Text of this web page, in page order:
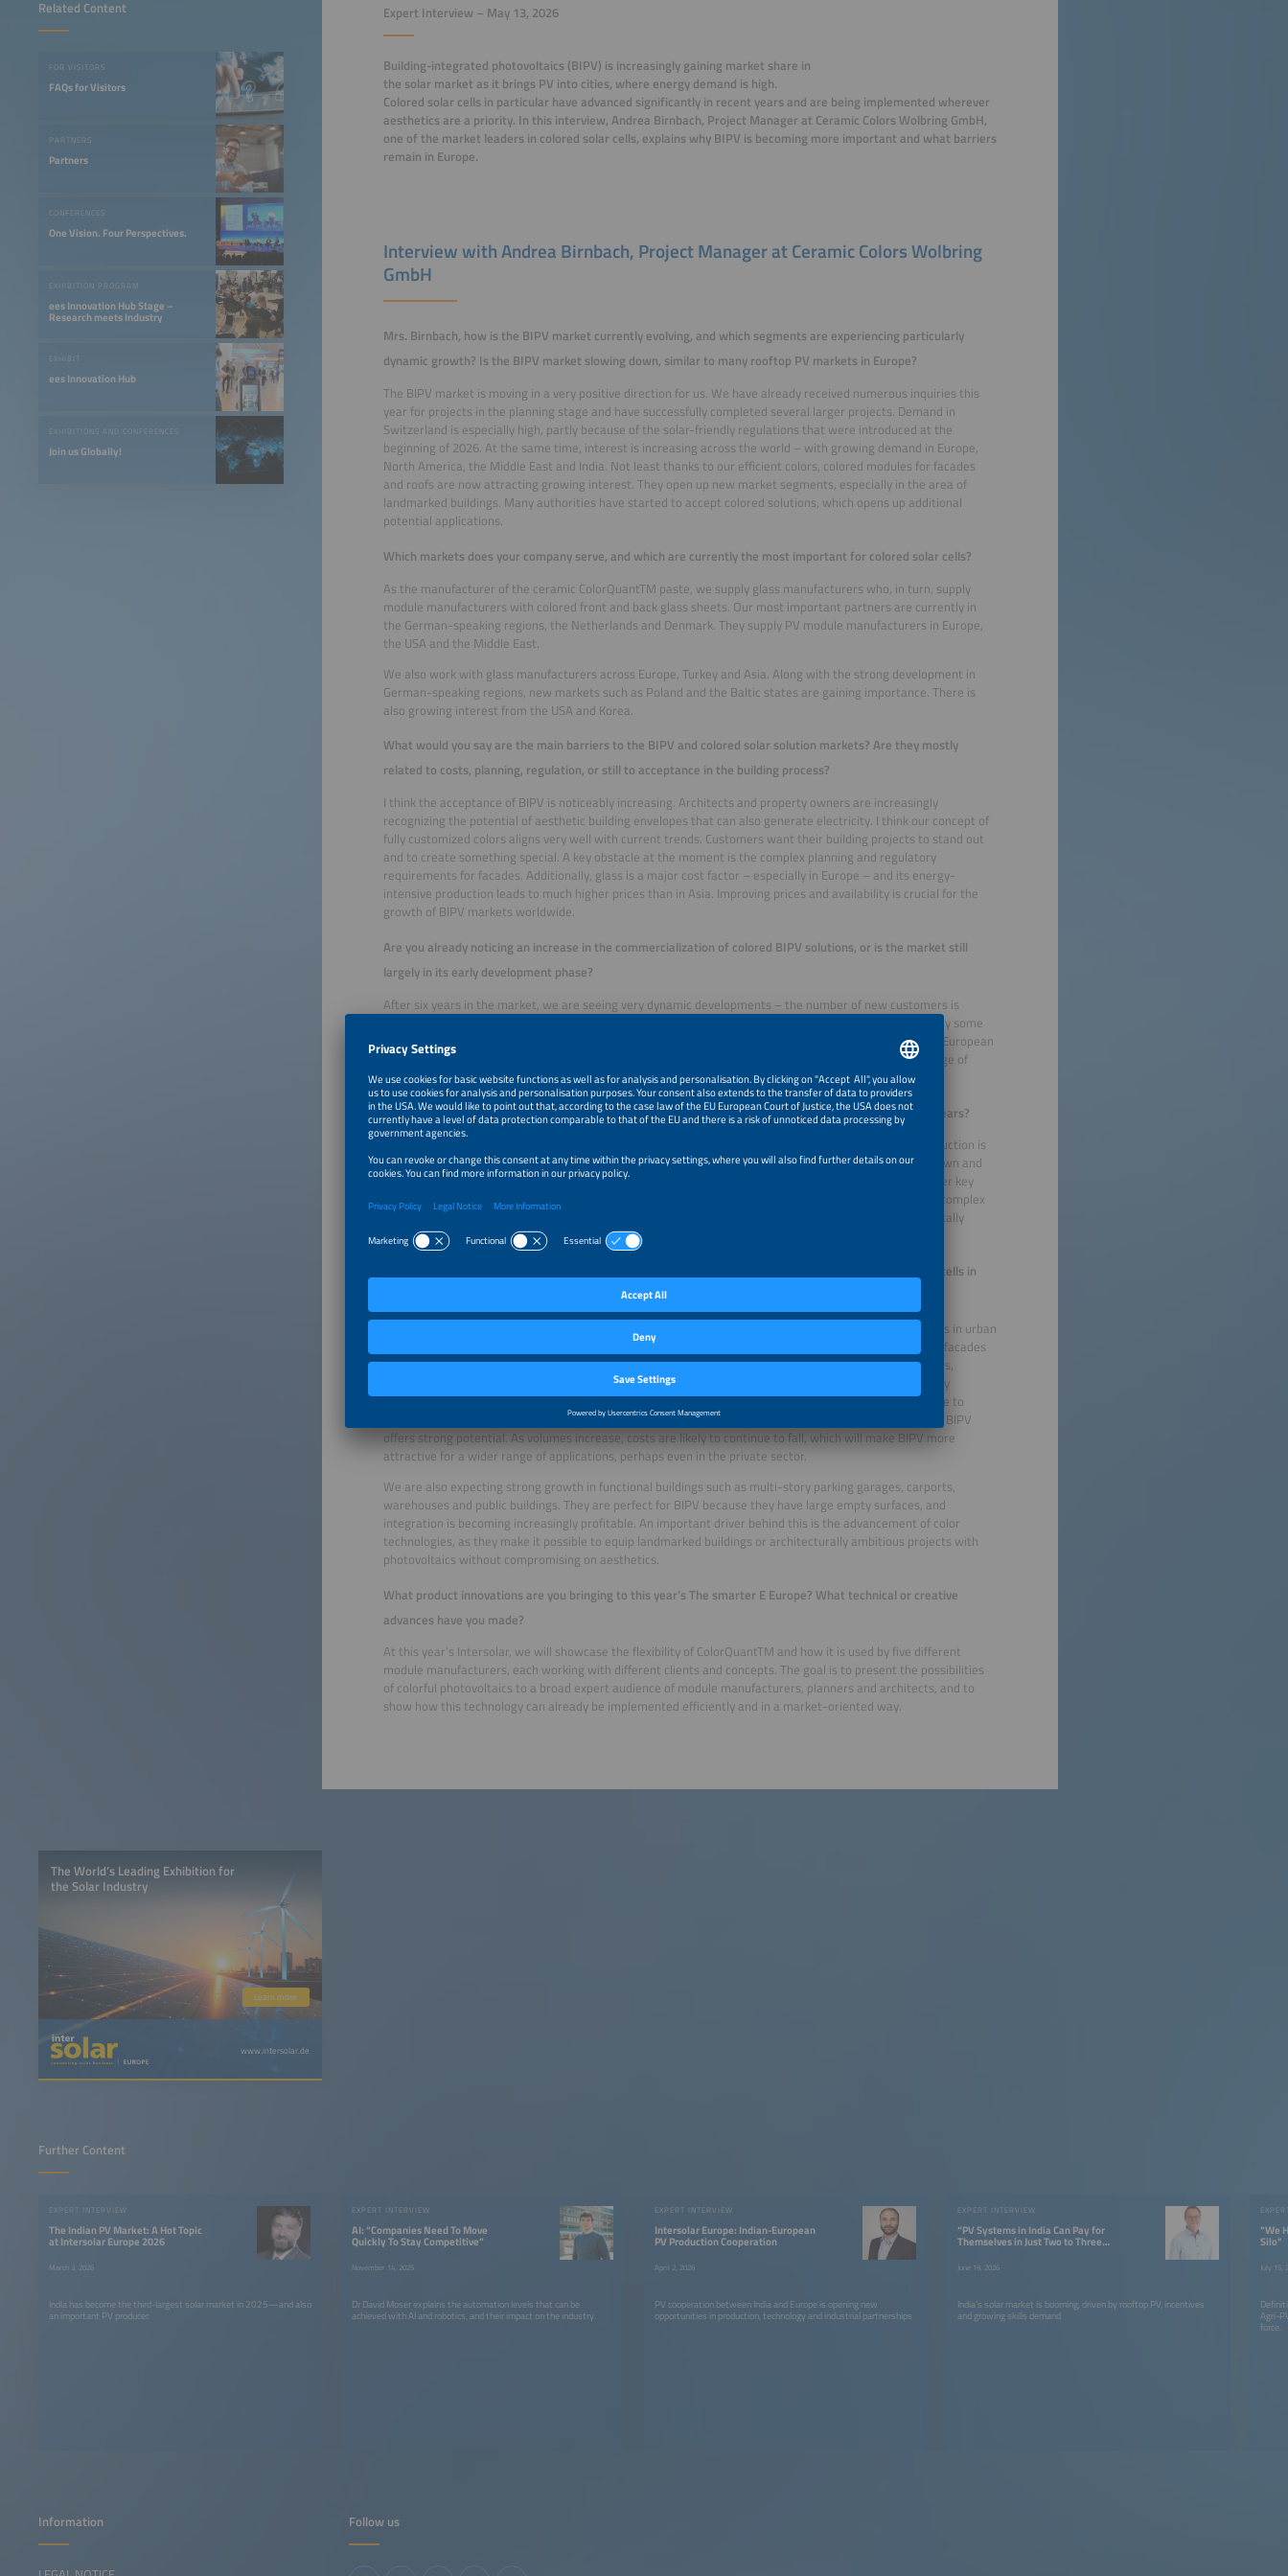
Related Content
FOR VISITORS
FAQs for Visitors
PARTNERS
Partners
CONFERENCES
One Vision. Four Perspectives.
EXHIBITION PROGRAM
ees Innovation Hub Stage –
Research meets Industry
EXHIBIT
ees Innovation Hub
EXHIBITIONS AND CONFERENCES
Join us Globally!
Expert Interview – May 13, 2026
Building-integrated photovoltaics (BIPV) is increasingly gaining market share in
the solar market as it brings PV into cities, where energy demand is high.
Colored solar cells in particular have advanced significantly in recent years and are being implemented wherever
aesthetics are a priority. In this interview, Andrea Birnbach, Project Manager at Ceramic Colors Wolbring GmbH,
one of the market leaders in colored solar cells, explains why BIPV is becoming more important and what barriers
remain in Europe.
Interview with Andrea Birnbach, Project Manager at Ceramic Colors Wolbring
GmbH
Mrs. Birnbach, how is the BIPV market currently evolving, and which segments are experiencing particularly
dynamic growth? Is the BIPV market slowing down, similar to many rooftop PV markets in Europe?
The BIPV market is moving in a very positive direction for us. We have already received numerous inquiries this
year for projects in the planning stage and have successfully completed several larger projects. Demand in
Switzerland is especially high, partly because of the solar-friendly regulations that were introduced at the
beginning of 2026. At the same time, interest is increasing across the world – with growing demand in Europe,
North America, the Middle East and India. Not least thanks to our efficient colors, colored modules for facades
and roofs are now attracting growing interest. They open up new market segments, especially in the area of
landmarked buildings. Many authorities have started to accept colored solutions, which opens up additional
potential applications.
Which markets does your company serve, and which are currently the most important for colored solar cells?
As the manufacturer of the ceramic ColorQuantTM paste, we supply glass manufacturers who, in turn, supply
module manufacturers with colored front and back glass sheets. Our most important partners are currently in
the German-speaking regions, the Netherlands and Denmark. They supply PV module manufacturers in Europe,
the USA and the Middle East.
We also work with glass manufacturers across Europe, Turkey and Asia. Along with the strong development in
German-speaking regions, new markets such as Poland and the Baltic states are gaining importance. There is
also growing interest from the USA and Korea.
What would you say are the main barriers to the BIPV and colored solar solution markets? Are they mostly
related to costs, planning, regulation, or still to acceptance in the building process?
I think the acceptance of BIPV is noticeably increasing. Architects and property owners are increasingly
recognizing the potential of aesthetic building envelopes that can also generate electricity. I think our concept of
fully customized colors aligns very well with current trends. Customers want their building projects to stand out
and to create something special. A key obstacle at the moment is the complex planning and regulatory
requirements for facades. Additionally, glass is a major cost factor – especially in Europe – and its energy-
intensive production leads to much higher prices than in Asia. Improving prices and availability is crucial for the
growth of BIPV markets worldwide.
Are you already noticing an increase in the commercialization of colored BIPV solutions, or is the market still
largely in its early development phase?
After six years in the market, we are seeing very dynamic developments – the number of new customers is
continuously growing, many without any prior experience with BIPV. On the other hand, there are already some
module manufacturers offering colored PV modules in standard sizes and colors. However, I believe the European
market will remain highly individual, with a preference for customized solutions. With our enormous range of
colors and flexibility in terms of type of glass, shape and size, we are well positioned.
What will determine whether BIPV can transition from a niche market to a broader one in the coming years?
The costs and availability of important materials, especially glass, play a key role. Energy-intensive production is
currently driving up prices in Europe. Broad market penetration will only be possible once costs come down and
supply chains stabilize. China and the rest of Asia benefit from significantly cheaper energy costs. Another key
issue is the regulatory framework. The regulations for facade-integrated photovoltaics are much more complex
than for traditional rooftop installations. Simplified approval processes and clear standards could drastically
speed up implementation.
When looking ahead to the next three to five years, what market potential do you see for colored solar cells in
BIPV – and in which regions or building types do you expect the largest growth?
In the future, BIPV will be a common sight in urban spaces, at least when it comes to large-scale projects in urban
centers or industrial projects. Rising energy demand in cities can no longer be met by rooftops alone, so facades
are increasingly coming into focus. Especially in the winter months, facade installations offer stable yields,
strengthening their contribution to the energy supply. An important topic that our customers are already
addressing is the renovation of residential high-rise buildings and office buildings. Many projects struggle to
combine energy efficiency, regulatory requirements and architectural design – and this is exactly where BIPV
offers strong potential. As volumes increase, costs are likely to continue to fall, which will make BIPV more
attractive for a wider range of applications, perhaps even in the private sector.
We are also expecting strong growth in functional buildings such as multi-story parking garages, carports,
warehouses and public buildings. They are perfect for BIPV because they have large empty surfaces, and
integration is becoming increasingly profitable. An important driver behind this is the advancement of color
technologies, as they make it possible to equip landmarked buildings or architecturally ambitious projects with
photovoltaics without compromising on aesthetics.
What product innovations are you bringing to this year’s The smarter E Europe? What technical or creative
advances have you made?
At this year’s Intersolar, we will showcase the flexibility of ColorQuantTM and how it is used by five different
module manufacturers, each working with different clients and concepts. The goal is to present the possibilities
of colorful photovoltaics to a broad expert audience of module manufacturers, planners and architects, and to
show how this technology can already be implemented efficiently and in a market-oriented way.
The World’s Leading Exhibition for
the Solar Industry
Learn more
www.intersolar.de
Further Content
EXPERT INTERVIEW
The Indian PV Market: A Hot Topic
at Intersolar Europe 2026
March 3, 2026
India has become the third-largest solar market in 2025—and also
an important PV producer.
EXPERT INTERVIEW
AI: “Companies Need To Move
Quickly To Stay Competitive”
November 14, 2025
Dr David Moser explains the automation levels that can be
achieved with AI and robotics, and their impact on the industry.
EXPERT INTERVIEW
Intersolar Europe: Indian-European
PV Production Cooperation
April 2, 2026
PV cooperation between India and Europe is opening new
opportunities in production, technology and industrial partnerships
EXPERT INTERVIEW
“PV Systems in India Can Pay for
Themselves in Just Two to Three
June 19, 2026
India’s solar market is booming, driven by rooftop PV, incentives
and growing skills demand
"We
Silo"
July 15,
Agri-
force.
Follow us
Information